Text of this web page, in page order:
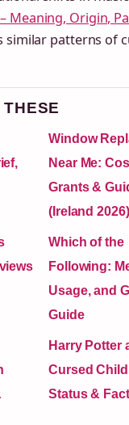
Meaning, Origin,
similar patterns of
Window
Near Me:
Grants &
(Ireland 2026)
Which of the
Following:
Usage, and
Guide
Harry Potter
Cursed
Status &